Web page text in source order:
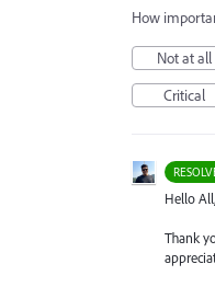
How
Not at all
Critical
Hello All,
Thank